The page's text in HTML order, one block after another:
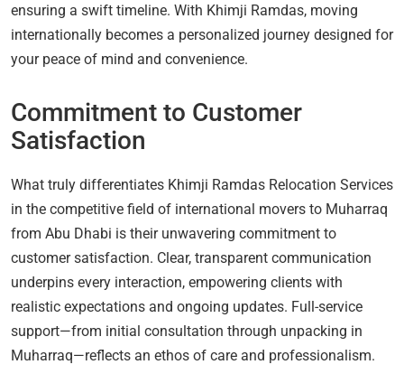
ensuring a swift timeline. With Khimji Ramdas, moving
internationally becomes a personalized journey designed for
your peace of mind and convenience.
Commitment to Customer
Satisfaction
What truly differentiates Khimji Ramdas Relocation Services
in the competitive field of international movers to Muharraq
from Abu Dhabi is their unwavering commitment to
customer satisfaction. Clear, transparent communication
underpins every interaction, empowering clients with
realistic expectations and ongoing updates. Full-service
support—from initial consultation through unpacking in
Muharraq—reflects an ethos of care and professionalism.